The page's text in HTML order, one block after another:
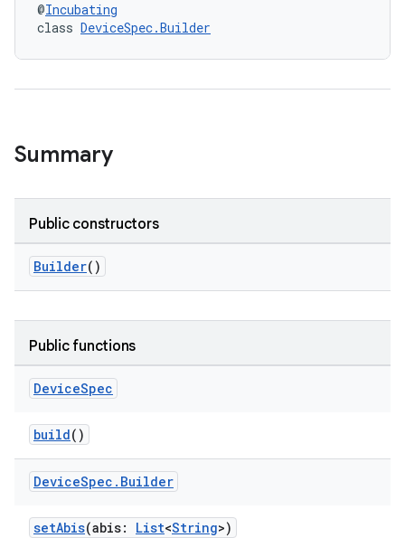
@Incubating
class DeviceSpec.Builder
Summary
Public constructors
Builder()
Public functions
DeviceSpec
build()
DeviceSpec . Builder
setAbis(abis: List<String>)